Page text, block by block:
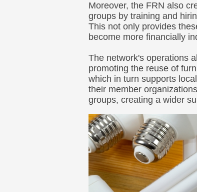
Moreover, the FRN also
groups by training and
This not only provides
become more financially
The network's operations
promoting the reuse of
which in turn supports
their member
groups, creating a wider